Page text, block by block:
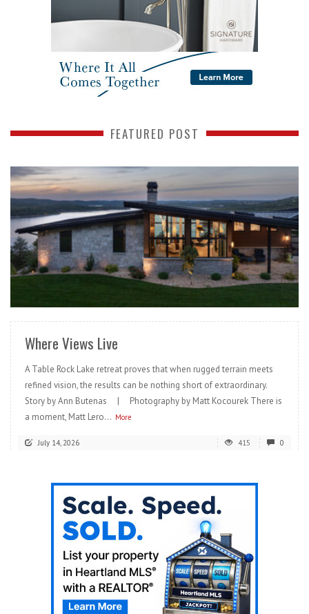
FEATURED POST
READ MORE
Where Views Live
A Table Rock Lake retreat proves that when rugged terrain meets
refined vision, the results can be nothing short of extraordinary.
Story by Ann Butenas | Photography by Matt Kocourek There is
a moment, Matt Lero... More
July 14, 2026 415 0